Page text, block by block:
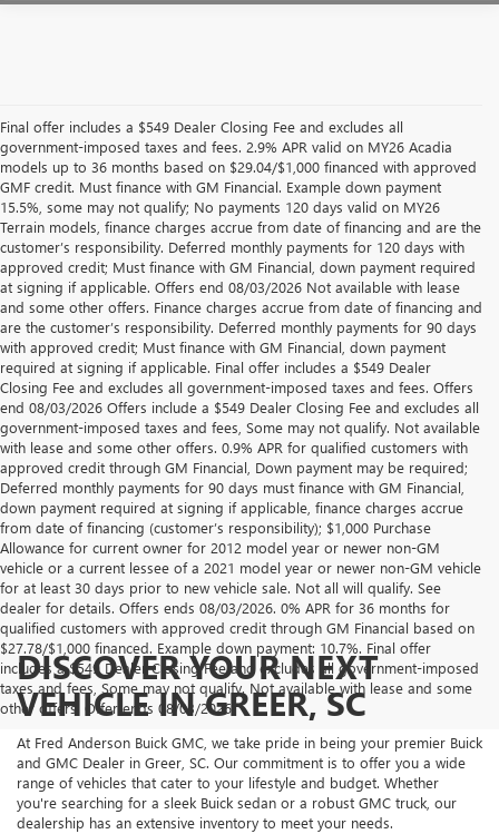
Final offer includes a $549 Dealer Closing Fee and excludes all
government-imposed taxes and fees. 2.9% APR valid on MY26 Acadia
models up to 36 months based on $29.04/$1,000 financed with approved
GMF credit. Must finance with GM Financial. Example down payment
15.5%, some may not qualify; No payments 120 days valid on MY26
Terrain models, finance charges accrue from date of financing and are the
customer’s responsibility. Deferred monthly payments for 120 days with
approved credit; Must finance with GM Financial, down payment required
at signing if applicable. Offers end 08/03/2026 Not available with lease
and some other offers. Finance charges accrue from date of financing and
are the customer’s responsibility. Deferred monthly payments for 90 days
with approved credit; Must finance with GM Financial, down payment
required at signing if applicable. Final offer includes a $549 Dealer
Closing Fee and excludes all government-imposed taxes and fees. Offers
end 08/03/2026 Offers include a $549 Dealer Closing Fee and excludes all
government-imposed taxes and fees, Some may not qualify. Not available
with lease and some other offers. 0.9% APR for qualified customers with
approved credit through GM Financial, Down payment may be required;
Deferred monthly payments for 90 days must finance with GM Financial,
down payment required at signing if applicable, finance charges accrue
from date of financing (customer’s responsibility); $1,000 Purchase
Allowance for current owner for 2012 model year or newer non-GM
vehicle or a current lessee of a 2021 model year or newer non-GM vehicle
for at least 30 days prior to new vehicle sale. Not all will qualify. See
dealer for details. Offers ends 08/03/2026. 0% APR for 36 months for
qualified customers with approved credit through GM Financial based on
$27.78/$1,000 financed. Example down payment: 10.7%. Final offer
includes a $549 Dealer Closing Fee and excludes all government-imposed
taxes and fees, Some may not qualify. Not available with lease and some
other offers. Offer ends 08/03/2026.
DISCOVER YOUR NEXT
VEHICLE IN GREER, SC
At Fred Anderson Buick GMC, we take pride in being your premier Buick
and GMC Dealer in Greer, SC. Our commitment is to offer you a wide
range of vehicles that cater to your lifestyle and budget. Whether
you're searching for a sleek Buick sedan or a robust GMC truck, our
dealership has an extensive inventory to meet your needs.